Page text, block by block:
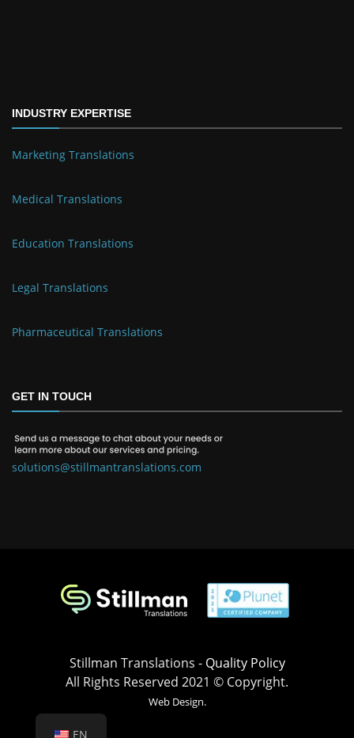
INDUSTRY EXPERTISE
Marketing Translations
Medical Translations
Education Translations
Legal Translations
Pharmaceutical Translations
GET IN TOUCH
solutions@stillmantranslations.com
Stillman Translations - Quality Policy
All Rights Reserved 2021 © Copyright.
Web Design.
EN